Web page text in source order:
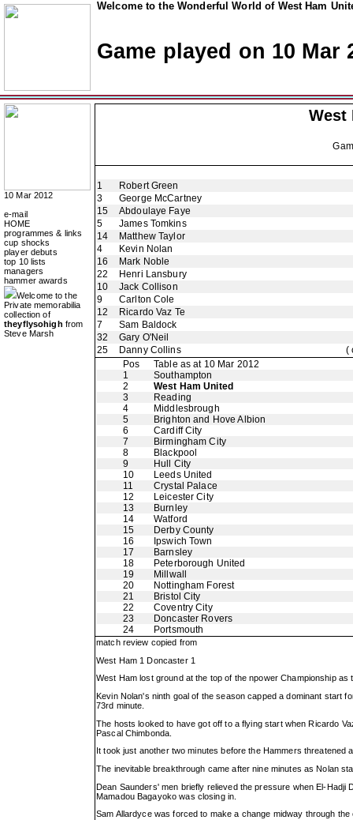
Welcome to the Wonderful World of West Ham
Game played on 10 Mar
10 Mar 2012
e-mail
HOME
programmes & links
cup shocks
player debuts
top 10 lists
managers
hammer awards
Welcome to the
Private memorabilia
collection of
theyflysohigh from
Steve Marsh
West
1
Robert Green
3
George McCartney
15
Abdoulaye Faye
5
James Tomkins
14
Matthew Taylor
4
Kevin Nolan
16
Mark Noble
22
Henri Lansbury
10
Jack Collison
9
Carlton Cole
12
Ricardo Vaz Te
7
Sam Baldock
32
Gary O'Neil
25
Danny Collins
(
Pos
Table as at 10 Mar 2012
1
Southampton
2
West Ham United
3
Reading
4
Middlesbrough
5
Brighton and Hove Albion
6
Cardiff City
7
Birmingham City
8
Blackpool
9
Hull City
10
Leeds United
11
Crystal Palace
12
Leicester City
13
Burnley
14
Watford
15
Derby County
16
Ipswich Town
17
Barnsley
18
Peterborough United
19
Millwall
20
Nottingham Forest
21
Bristol City
22
Coventry City
23
Doncaster Rovers
24
Portsmouth
match review copied from
West Ham 1 Doncaster 1
West Ham lost ground at the top of the npower Championship
Kevin Nolan's ninth goal of the season capped a dominant start
73rd minute.
The hosts looked to have got off to a flying start when Ricardo
Pascal Chimbonda.
It took just another two minutes before the Hammers
The inevitable breakthrough came after nine minutes as Nolan
Dean Saunders' men briefly relieved the pressure when El-
Mamadou Bagayoko was closing in.
Sam Allardyce was forced to make a change midway through